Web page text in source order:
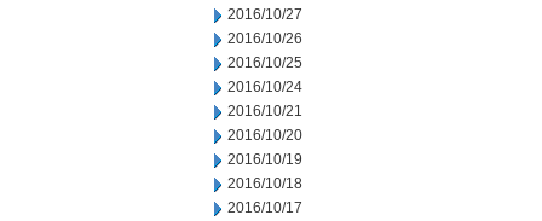
2016/10/27
2016/10/26
2016/10/25
2016/10/24
2016/10/21
2016/10/20
2016/10/19
2016/10/18
2016/10/17